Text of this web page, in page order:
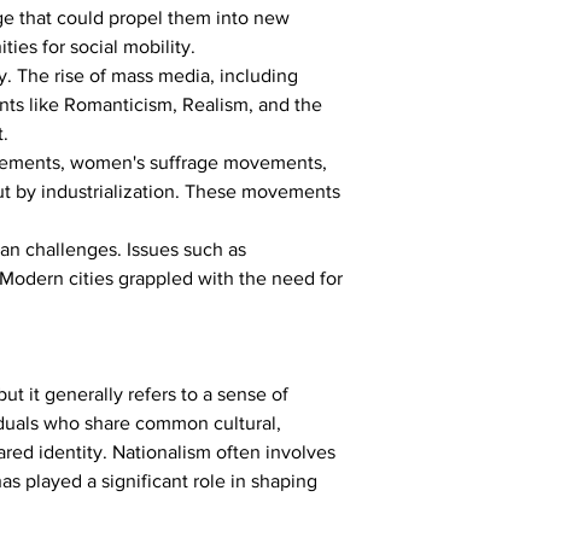
that could propel them into new
for social mobility.
The rise of mass media, including
like Romanticism, Realism, and the
women's suffrage movements,
by industrialization. These movements
challenges. Issues such as
cities grappled with the need for
it generally refers to a sense of
who share common cultural,
identity. Nationalism often involves
played a significant role in shaping